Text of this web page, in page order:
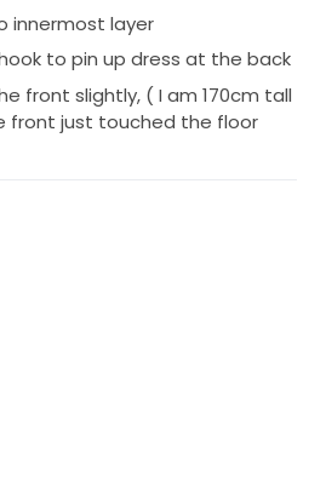
innermost layer
to pin up dress at the back
front slightly, ( I am 170cm tall
front just touched the floor